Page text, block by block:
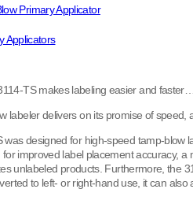
Applicators
TS makes labeling easier and
labeler delivers on its promise of
designed for high-speed tamp-blow
improved label placement accuracy,
unlabeled products. Furthermore, the
to left- or right-hand use, it can